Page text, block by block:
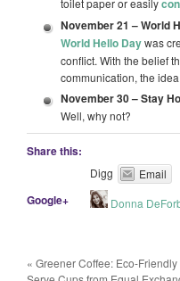
toilet paper or easily
November 21 –World
World Hello Daywas
conflict. With the belief
communication, the
November 30 –Stay
Well, why not?
Share this:
Digg
Email
Google+ Donna
« Greener Coffee: Eco-